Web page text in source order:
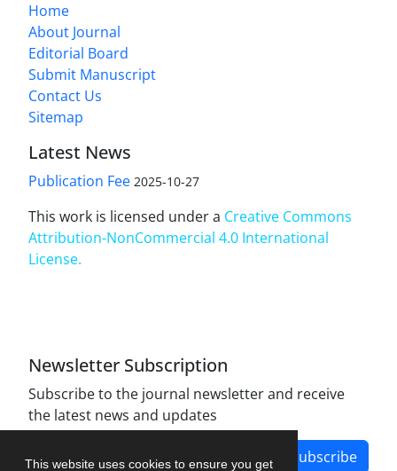
This website uses cookies to ensure you get
Home
About Journal
Editorial Board
Submit Manuscript
Contact Us
Sitemap
Latest News
Publication Fee 2025-10-27
This work is licensed under a Creative Commons
Attribution-NonCommercial 4.0 International
License.
Newsletter Subscription
Subscribe to the journal newsletter and receive
the latest news and updates
Subscribe